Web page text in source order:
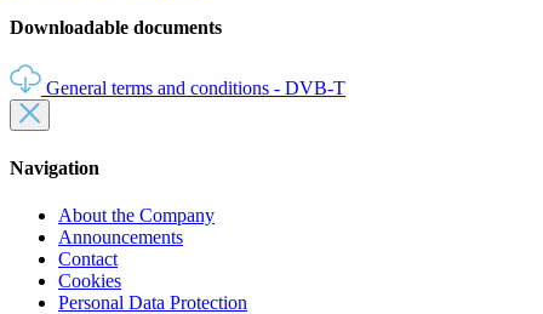
Downloadable documents
General terms and conditions - DVB‑T
Navigation
About the Company
Announcements
Contact
Cookies
Personal Data Protection